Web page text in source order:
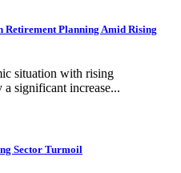
Retirement Planning Amid Rising
situation with rising
a significant increase...
Sector Turmoil